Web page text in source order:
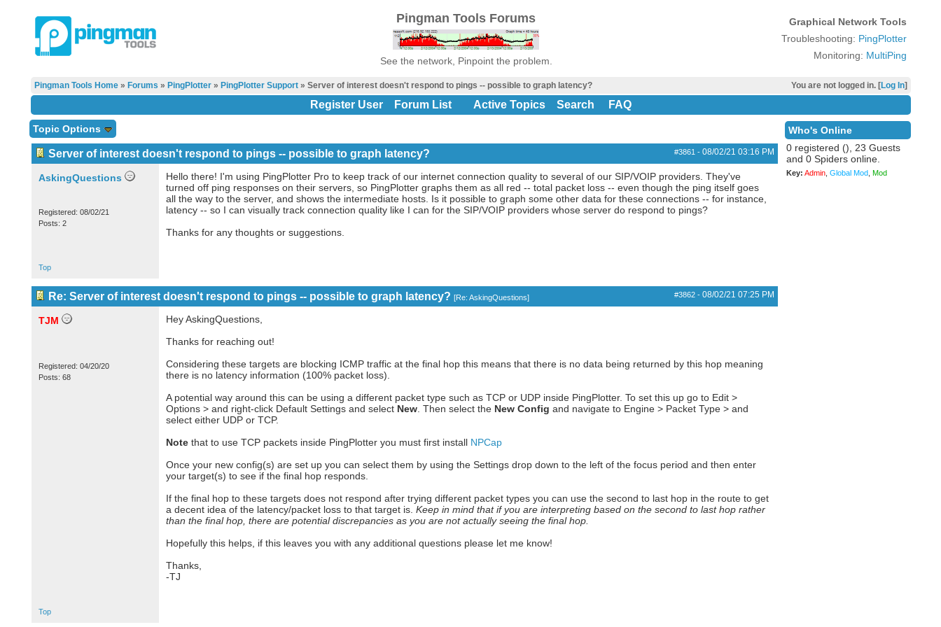
Pingman Tools Forums
See the network, Pinpoint the problem.
Graphical Network Tools
Troubleshooting: PingPlotter
Monitoring: MultiPing
You are not logged in. [Log In]
Pingman Tools Home» Forums » PingPlotter» PingPlotter Support» Server of interest doesn't respond to pings -- possible to graph latency?
Register User Forum List Active Topics Search FAQ
Topic Options
#3861 - 08/02/21 03:16 PM
Server of interest doesn't respond to pings -- possible to graph latency?
AskingQuestions
Registered: 08/02/21
Posts: 2
Hello there! I'm using PingPlotter Pro to keep track of our internet connection quality to several of our SIP/VOIP providers. They've
turned off ping responses on their servers, so PingPlotter graphs them as all red -- total packet loss -- even though the ping itself goes
all the way to the server, and shows the intermediate hosts. Is it possible to graph some other data for these connections -- for instance,
latency -- so I can visually track connection quality like I can for the SIP/VOIP providers whose server do respond to pings?
Thanks for any thoughts or suggestions.
Top
#3862- 08/02/21 07:25 PM
Re: Server of interest doesn't respond to pings -- possible to graph latency? [Re: AskingQuestions]
TJM
Registered: 04/20/20
Posts: 68
Hey AskingQuestions,
Thanks for reaching out!
Considering these targets are blocking ICMP traffic at the final hop this means that there is no data being returned by this hop meaning
there is no latency information (100% packet loss).
A potential way around this can be using a different packet type such as TCP or UDP inside PingPlotter. To set this up go to Edit >
Options > and right-click Default Settings and select New. Then select the New Config and navigate to Engine > Packet Type > and
select either UDP or TCP.
Notethat to use TCP packets inside PingPlotter you must first install NPCap
Once your new config(s) are set up you can select them by using the Settings drop down to the left of the focus period and then enter
your target(s) to see if the final hop responds.
If the final hop to these targets does not respond after trying different packet types you can use the second to last hop in the route to get
a decent idea of the latency/packet loss to that target is. Keep in mind that if you are interpreting based on the second to last hop rather
than the final hop, there are potential discrepancies as you are not actually seeing the final hop.
Hopefully this helps, if this leaves you with any additional questions please let me know!
Thanks,
-TJ
Top
Who's Online
0 registered (), 23 Guests
and 0 Spiders online.
Key: Admin, Global Mod, Mod